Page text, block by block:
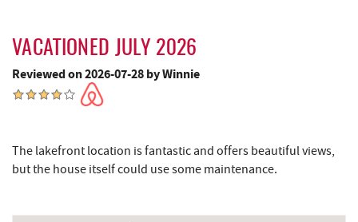
Dutch's at Silver Tree
Ledo Pizza
Fantasy Valley Golf Course
Moonshadow Restaurant & Bar 2.53 mi
VACATIONED JULY 2026
Reviewed on 2026-07-28 by Winnie
The lakefront location is fantastic and offers beautiful views,
but the house itself could use some maintenance.